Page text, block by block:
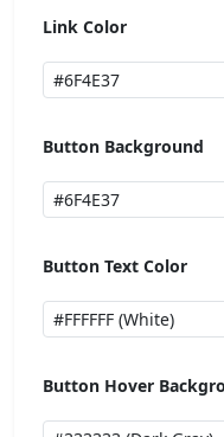
Link Color
Button Background
Button Text Color
Button Hover